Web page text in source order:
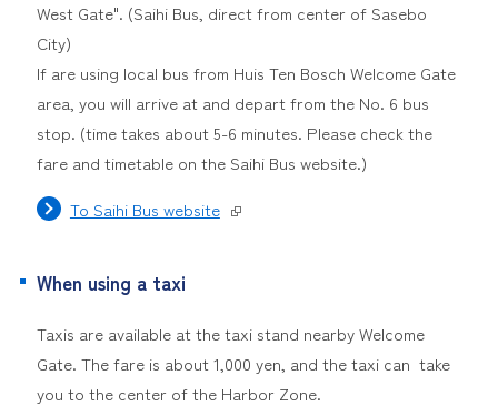
West Gate". (Saihi Bus, direct from center of Sasebo
City)
If are using local bus from Huis Ten Bosch Welcome Gate
area, you will arrive at and depart from the No. 6 bus
stop. (time takes about 5-6 minutes. Please check the
fare and timetable on the Saihi Bus website.)
To Saihi Bus website
When using a taxi
Taxis are available at the taxi stand nearby Welcome
Gate. The fare is about 1,000 yen, and the taxi can take
you to the center of the Harbor Zone.